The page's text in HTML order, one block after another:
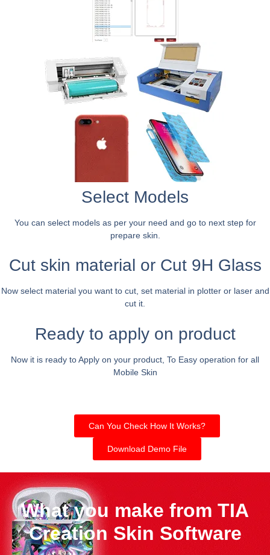
Select Models
You can select models as per your need and go to next step for
prepare skin.
Cut skin material or Cut 9H Glass
Now select material you want to cut, set material in plotter or laser and
cut it.
Ready to apply on product
Now it is ready to Apply on your product, To Easy operation for all
Mobile Skin
Can You Check How It Works?
Download Demo File
What you make from TIA
Creation Skin Software